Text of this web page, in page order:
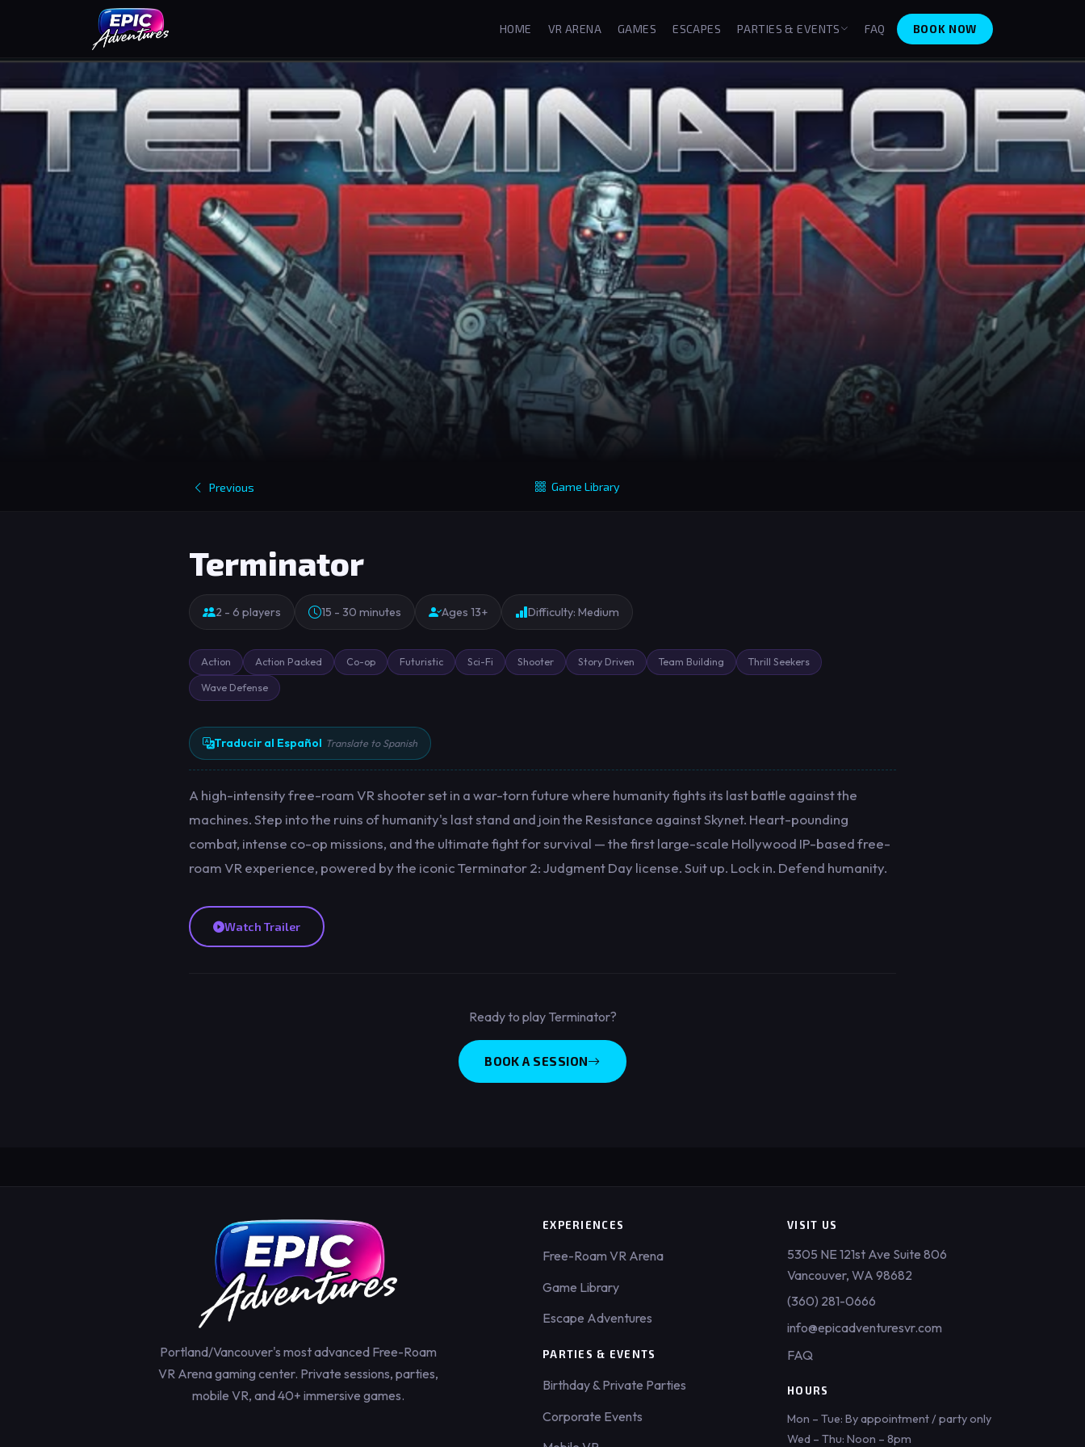
HOME VR ARENA GAMES ESCAPES PARTIES & EVENTS FAQ BOOK NOW
Previous Game Library
Terminator
2 - 6 players 15 - 30 minutes Ages 13+ Difficulty: Medium
Action Action Packed Co-op Futuristic Sci-Fi Shooter Story Driven Team Building Thrill Seekers
Wave Defense
Traducir al Español Translate to Spanish
A high-intensity free-roam VR shooter set in a war-torn future where humanity fights its last battle against the
machines. Step into the ruins of humanity's last stand and join the Resistance against Skynet. Heart-pounding
combat, intense co-op missions, and the ultimate fight for survival — the first large-scale Hollywood IP-based free-
roam VR experience, powered by the iconic Terminator 2: Judgment Day license. Suit up. Lock in. Defend humanity.
Watch Trailer
Ready to play Terminator?
BOOK A SESSION
Portland/Vancouver's most advanced Free-Roam
VR Arena gaming center. Private sessions, parties,
mobile VR, and 40+ immersive games.
EXPERIENCES
Free-Roam VR Arena
Game Library
Escape Adventures
PARTIES & EVENTS
Birthday & Private Parties
Corporate Events
VISIT US
5305 NE 121st Ave Suite 806
Vancouver, WA 98682
(360) 281-0666
info@epicadventuresvr.com
FAQ
HOURS
Mon – Tue: By appointment / party only
Wed – Thu: Noon – 8pm